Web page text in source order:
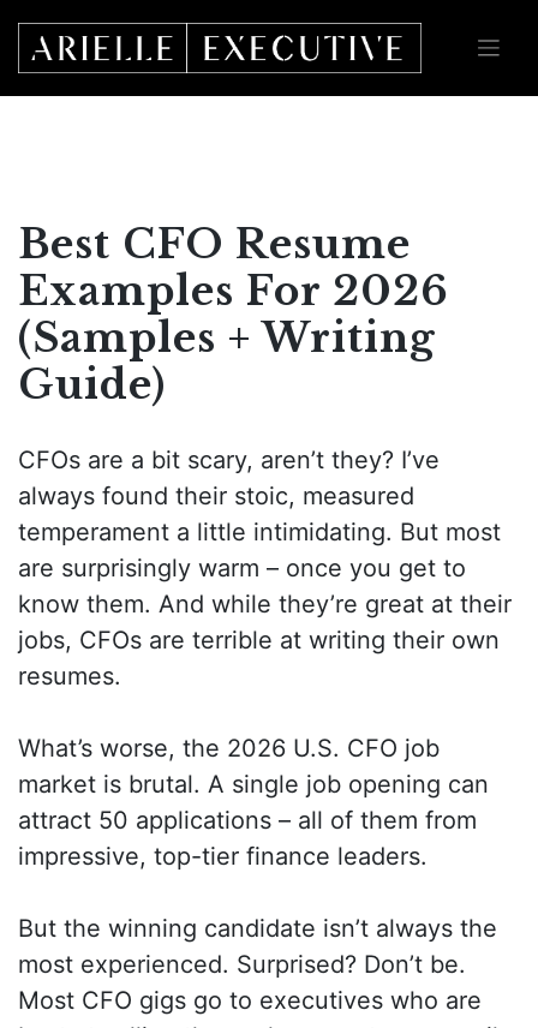
content
Best CFO Resume
Examples For 2026
(Samples + Writing
Guide)
CFOs are a bit scary, aren’t they? I’ve
always found their stoic, measured
temperament a little intimidating. But most
are surprisingly warm – once you get to
know them. And while they’re great at their
jobs, CFOs are terrible at writing their own
resumes.
What’s worse, the 2026 U.S. CFO job
market is brutal. A single job opening can
attract 50 applications – all of them from
impressive, top-tier finance leaders.
But the winning candidate isn’t always the
most experienced. Surprised? Don’t be.
Most CFO gigs go to executives who are